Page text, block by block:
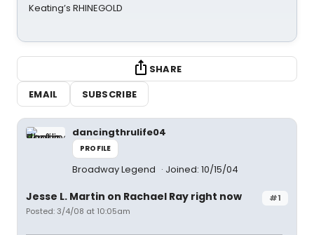
Keating’s RHINEGOLD
SHARE
EMAIL
SUBSCRIBE
dancingthrulife04
PROFILE
Broadway Legend Joined: 10/15/04
#1
Jesse L. Martin on Rachael Ray right now
Posted: 3/4/08 at 10:05am